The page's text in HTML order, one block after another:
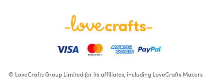
© LoveCrafts Group Limited (or its affiliates, including LoveCrafts Makers